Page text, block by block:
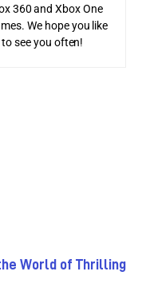
360 and Xbox One
We hope you like
see you often!
World of Thrilling